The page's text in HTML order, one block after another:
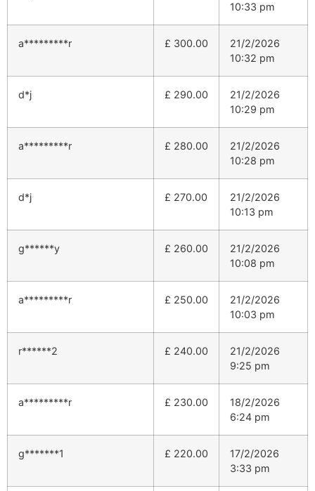
10:33 pm
a*********r £ 300.00
21/2/2026
10:32 pm
d*j £ 290.00
21/2/2026
10:29 pm
a*********r £ 280.00
21/2/2026
10:28 pm
d*j £ 270.00
21/2/2026
10:13 pm
g******y £ 260.00
21/2/2026
10:08 pm
a*********r £ 250.00
21/2/2026
10:03 pm
r******2 £ 240.00
21/2/2026
9:25 pm
a*********r £ 230.00
18/2/2026
6:24 pm
g*******1 £ 220.00
17/2/2026
3:33 pm